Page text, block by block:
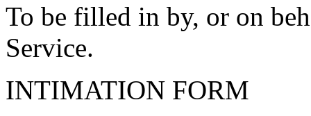
To be filled in by, or on
Service.
INTIMATION FORM